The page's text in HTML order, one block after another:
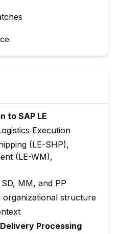
to SAP LE
Execution
(LE-SHP),
(LE-WM),
MM, and PP
organizational structure
Processing